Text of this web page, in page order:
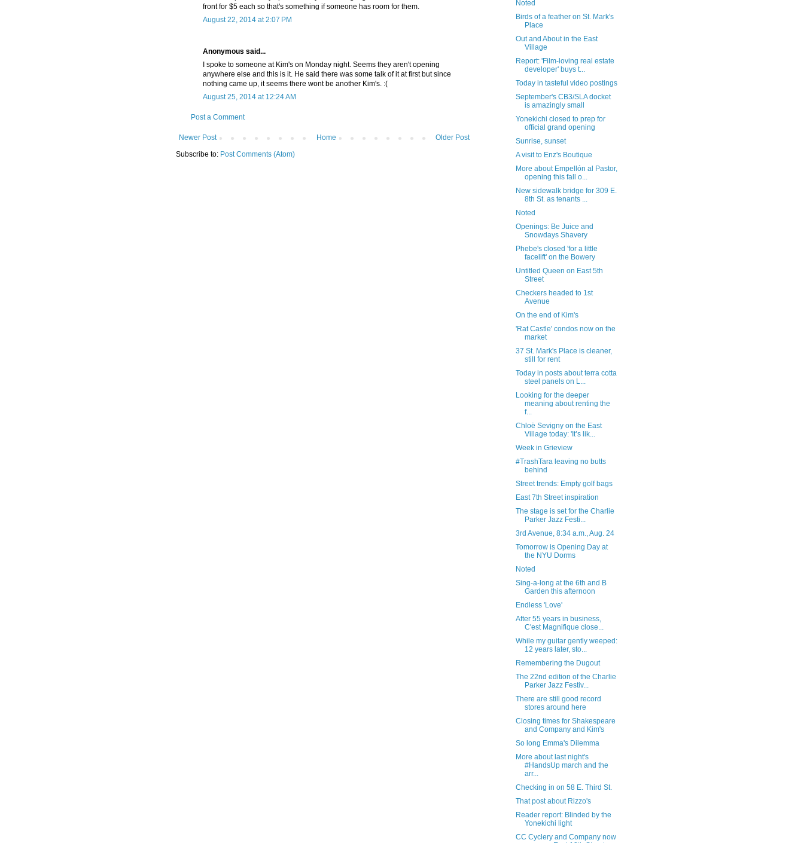
front for $5 each so that's something if someone has room for them.
August 22, 2014 at 2:07 PM
Anonymous said...
I spoke to someone at Kim's on Monday night. Seems they aren't opening
anywhere else and this is it. He said there was some talk of it at first but since
nothing came up, it seems there wont be another Kim's. :(
August 25, 2014 at 12:24 AM
Post a Comment
Newer Post Older Post
Home
Subscribe to: Post Comments (Atom)
Noted
Birds of a feather on St. Mark's
Place
Out and About in the East
Village
Report: 'Film-loving real estate
developer' buys t...
Today in tasteful video postings
September's CB3/SLA docket
is amazingly small
Yonekichi closed to prep for
official grand opening
Sunrise, sunset
A visit to Enz's Boutique
More about Empellón al Pastor,
opening this fall o...
New sidewalk bridge for 309 E.
8th St. as tenants ...
Noted
Openings: Be Juice and
Snowdays Shavery
Phebe's closed 'for a little
facelift' on the Bowery
Untitled Queen on East 5th
Street
Checkers headed to 1st
Avenue
On the end of Kim's
'Rat Castle' condos now on the
market
37 St. Mark's Place is cleaner,
still for rent
Today in posts about terra cotta
steel panels on L...
Looking for the deeper
meaning about renting the
f...
Chloë Sevigny on the East
Village today: 'It’s lik...
Week in Grieview
#TrashTara leaving no butts
behind
Street trends: Empty golf bags
East 7th Street inspiration
The stage is set for the Charlie
Parker Jazz Festi...
3rd Avenue, 8:34 a.m., Aug. 24
Tomorrow is Opening Day at
the NYU Dorms
Noted
Sing-a-long at the 6th and B
Garden this afternoon
Endless 'Love'
After 55 years in business,
C'est Magnifique close...
While my guitar gently weeped:
12 years later, sto...
Remembering the Dugout
The 22nd edition of the Charlie
Parker Jazz Festiv...
There are still good record
stores around here
Closing times for Shakespeare
and Company and Kim's
So long Emma's Dilemma
More about last night's
#HandsUp march and the
arr...
Checking in on 58 E. Third St.
That post about Rizzo's
Reader report: Blinded by the
Yonekichi light
CC Cyclery and Company now